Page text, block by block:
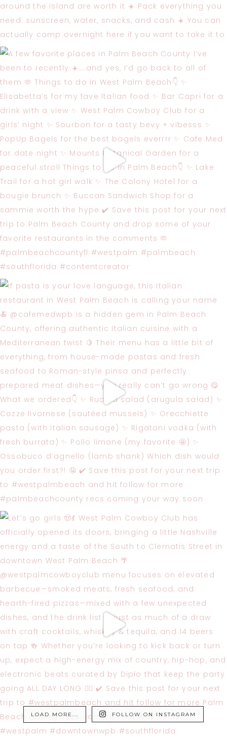
LOAD MORE... FOLLOW ON INSTAGRAM